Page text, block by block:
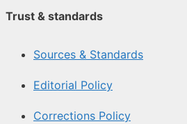
Trust & standards
Sources & Standards
Editorial Policy
Corrections Policy